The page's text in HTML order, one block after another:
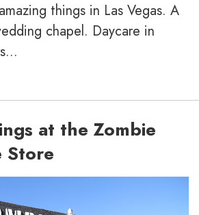
things in Las Vegas. A
chapel. Daycare in
at the Zombie
Store